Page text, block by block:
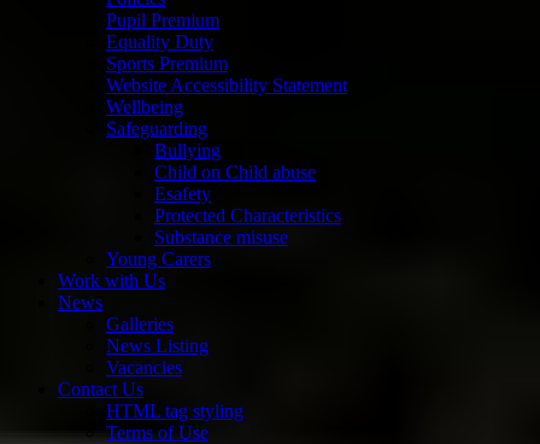
Pupil Premium
Equality Duty
Sports Premium
Website Accessibility Statement
Wellbeing
Safeguarding
Bullying
Child on Child abuse
Esafety
Protected Characteristics
Substance misuse
Young Carers
Work with Us
News
Galleries
News Listing
Vacancies
Contact Us
HTML tag styling
Terms of Use